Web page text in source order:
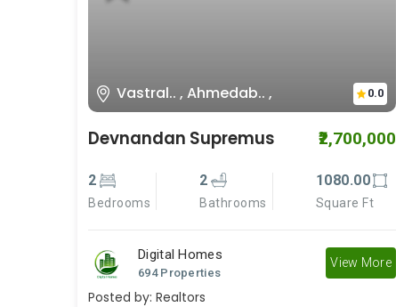
Vastral.. , Ahmedab.. , 0.0
Devnandan Supremus ₹2,700,000
2
Bedrooms
2
Bathrooms
1080.00
Square Ft
Digital Homes
694 Properties
View More
Posted by: Realtors